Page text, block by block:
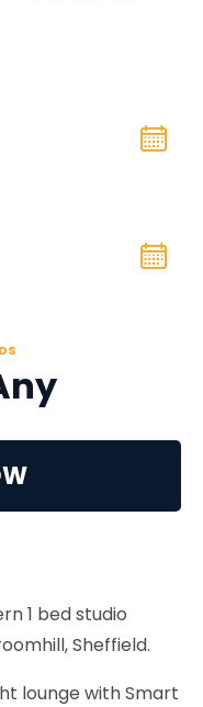
1 bed studio
Sheffield.
lounge with Smart